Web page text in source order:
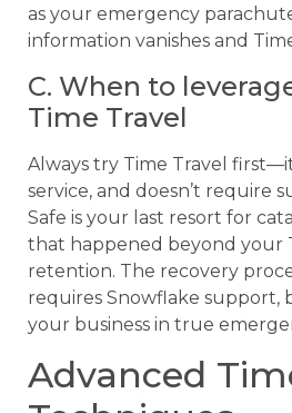
as your emergency
information vanishes and
C. When to
Time Travel
Always try Time Travel
service, and doesn’t require
Safe is your last resort for
that happened beyond your
retention. The recovery
requires Snowflake support,
your business in true
Advanced